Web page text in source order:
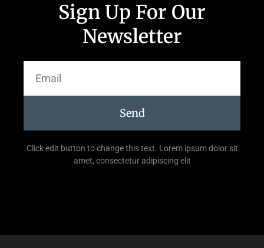
Sign Up For Our
Newsletter
Send
Click edit button to change this text. Lorem ipsum dolor sit
amet, consectetur adipiscing elit